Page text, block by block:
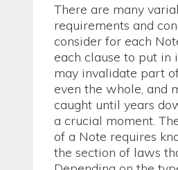
There are many
requirements and
consider for each
each clause to put in
may invalidate part
even the whole, and
caught until years
a crucial moment.
of a Note requires
the section of laws